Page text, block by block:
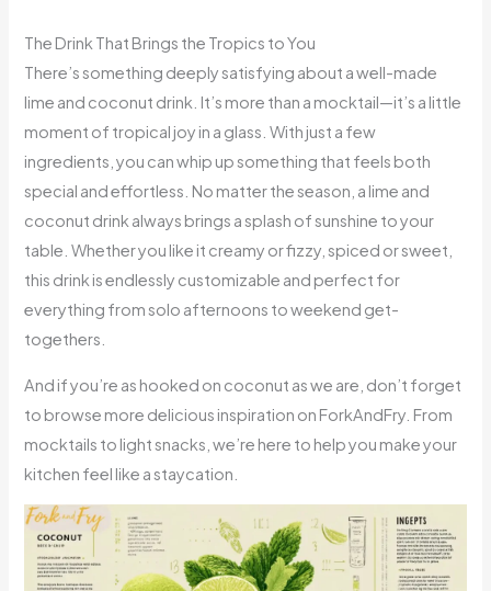
The Drink That Brings the Tropics to You
There’s something deeply satisfying about a well-made
lime and coconut drink. It’s more than a mocktail—it’s a little
moment of tropical joy in a glass. With just a few
ingredients, you can whip up something that feels both
special and effortless. No matter the season, a lime and
coconut drink always brings a splash of sunshine to your
table. Whether you like it creamy or fizzy, spiced or sweet,
this drink is endlessly customizable and perfect for
everything from solo afternoons to weekend get-
togethers.
And if you’re as hooked on coconut as we are, don’t forget
to browse more delicious inspiration on ForkAndFry. From
mocktails to light snacks, we’re here to help you make your
kitchen feel like a staycation.